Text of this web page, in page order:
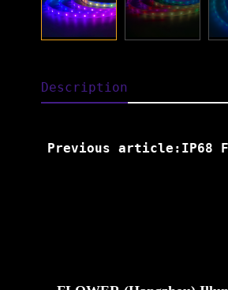
Description
Previous article:IP68